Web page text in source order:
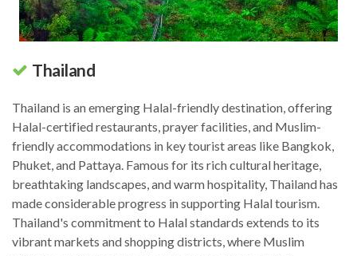
Thailand
Thailand is an emerging Halal-friendly destination, offering
Halal-certified restaurants, prayer facilities, and Muslim-
friendly accommodations in key tourist areas like Bangkok,
Phuket, and Pattaya. Famous for its rich cultural heritage,
breathtaking landscapes, and warm hospitality, Thailand has
made considerable progress in supporting Halal tourism.
Thailand's commitment to Halal standards extends to its
vibrant markets and shopping districts, where Muslim